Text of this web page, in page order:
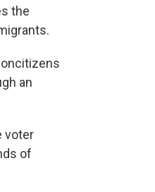
the
an
voter
of